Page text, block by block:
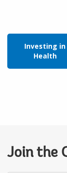
Investing in
Health
Join the